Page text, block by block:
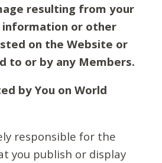
resulting from your
information or other
on the Website or
to or by any Members.
by You on World
responsible for the
you publish or display